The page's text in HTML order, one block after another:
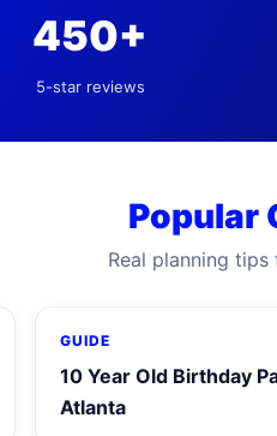
450+
5-star reviews
Popular
Real planning
GUIDE
10 Year Old Birthday
Atlanta